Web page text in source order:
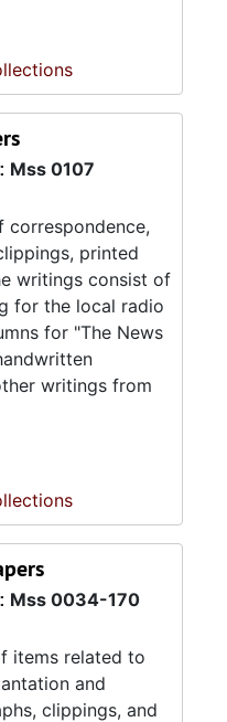
Mss 0107
correspondence,
printed
writings consist of
for the local radio
for "The News
writings from
Mss 0034-170
items related to
and
clippings, and